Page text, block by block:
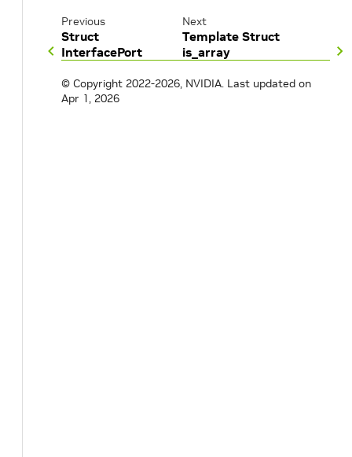
Previous
Struct
InterfacePort
Next
Template Struct
is_array
© Copyright 2022-2026, NVIDIA. Last updated on
Apr 1, 2026